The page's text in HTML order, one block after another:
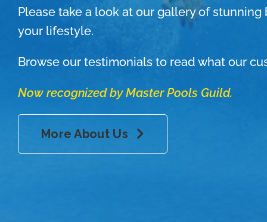
Please take a look at our gallery of
your lifestyle.
Browse our testimonials to read what our
Now recognized by Master Pools Guild.
More About Us